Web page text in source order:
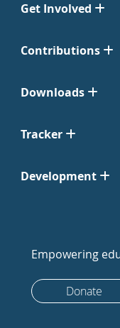
Get Involved
Contributions
Downloads
Tracker
Development
Empowering
Donate